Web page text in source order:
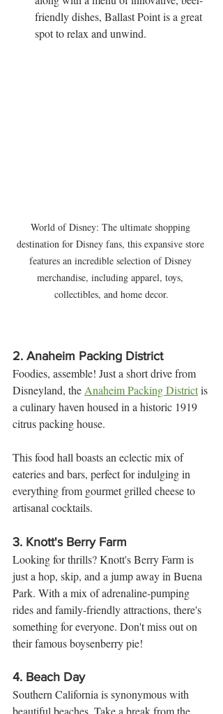
friendly dishes, Ballast Point is a great
spot to relax and unwind.
World of Disney: The ultimate shopping
destination for Disney fans, this expansive store
features an incredible selection of Disney
merchandise, including apparel, toys,
collectibles, and home decor.
2. Anaheim Packing District
Foodies, assemble! Just a short drive from
Disneyland, the Anaheim Packing District is
a culinary haven housed in a historic 1919
citrus packing house.
This food hall boasts an eclectic mix of
eateries and bars, perfect for indulging in
everything from gourmet grilled cheese to
artisanal cocktails.
3. Knott's Berry Farm
Looking for thrills? Knott's Berry Farm is
just a hop, skip, and a jump away in Buena
Park. With a mix of adrenaline-pumping
rides and family-friendly attractions, there's
something for everyone. Don't miss out on
their famous boysenberry pie!
4. Beach Day
Southern California is synonymous with